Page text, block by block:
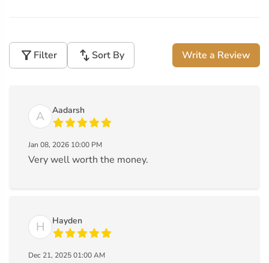
filter_alt Filter swap_vert Sort By Write a Review
A Aadarsh
Jan 08, 2026 10:00 PM
Very well worth the money.
H Hayden
Dec 21, 2025 01:00 AM